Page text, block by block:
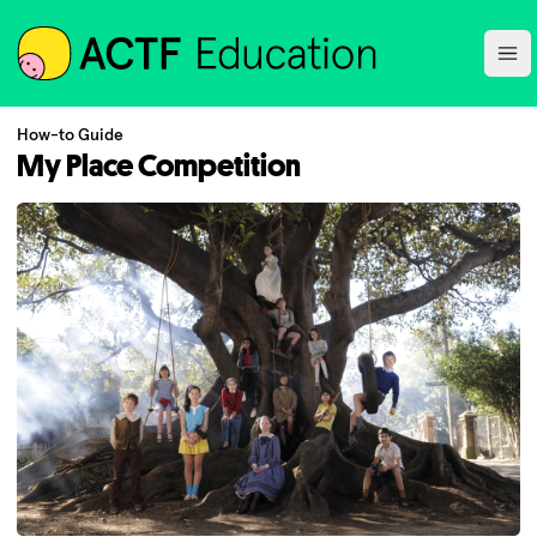
ACTF
How-to Guide
My Place Competition